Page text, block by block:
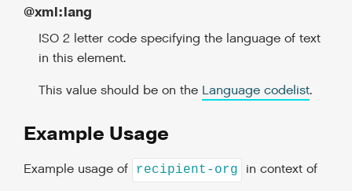
@xml:lang
ISO 2 letter code specifying the language of text
in this element.
This value should be on the Language codelist.
Example Usage
Example usage of recipient-org in context of